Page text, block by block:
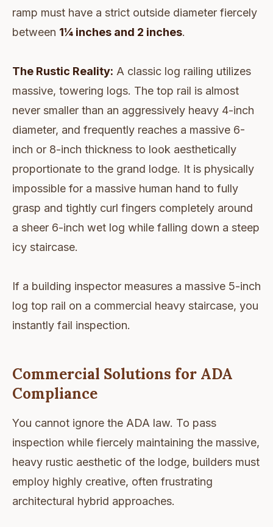
ramp must have a strict outside diameter fiercely
between 1¼ inches and 2 inches.
The Rustic Reality: A classic log railing utilizes
massive, towering logs. The top rail is almost
never smaller than an aggressively heavy 4-inch
diameter, and frequently reaches a massive 6-
inch or 8-inch thickness to look aesthetically
proportionate to the grand lodge. It is physically
impossible for a massive human hand to fully
grasp and tightly curl fingers completely around
a sheer 6-inch wet log while falling down a steep
icy staircase.
If a building inspector measures a massive 5-inch
log top rail on a commercial heavy staircase, you
instantly fail inspection.
Commercial Solutions for ADA
Compliance
You cannot ignore the ADA law. To pass
inspection while fiercely maintaining the massive,
heavy rustic aesthetic of the lodge, builders must
employ highly creative, often frustrating
architectural hybrid approaches.